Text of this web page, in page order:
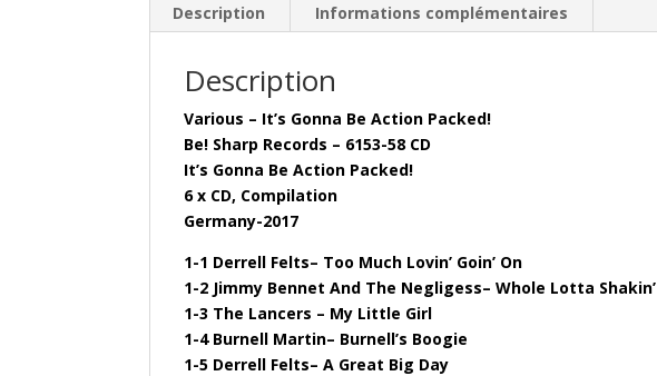
Description Informations complémentaires
Description
Various – It’s Gonna Be Action Packed!
Be! Sharp Records – 6153-58 CD
It’s Gonna Be Action Packed!
6 x CD, Compilation
Germany-2017
1-1 Derrell Felts– Too Much Lovin’ Goin’ On
1-2 Jimmy Bennet And The Negligess– Whole Lotta Shakin’
1-3 The Lancers – My Little Girl
1-4 Burnell Martin– Burnell’s Boogie
1-5 Derrell Felts– A Great Big Day